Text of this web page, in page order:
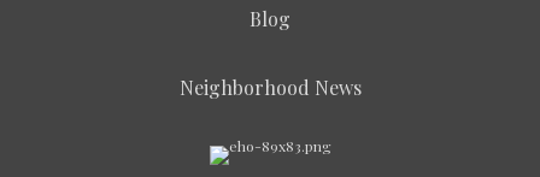
Blog
Neighborhood News